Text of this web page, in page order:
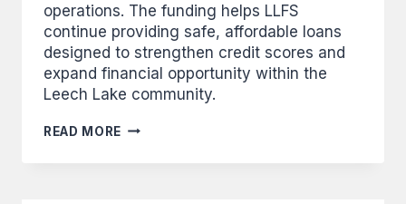
operations. The funding helps LLFS
continue providing safe, affordable loans
designed to strengthen credit scores and
expand financial opportunity within the
Leech Lake community.
READ MORE CREDIT